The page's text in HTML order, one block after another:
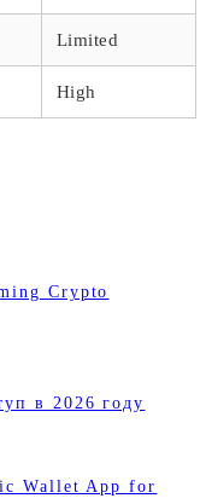
Limited
High
Crypto
в 2026 году
Wallet App for